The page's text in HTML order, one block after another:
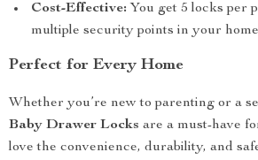
Cost-Effective: You get 5 locks per
multiple security points in your
Perfect for Every Home
Whether you’re new to parenting or a
Baby Drawer Locks are a must-have
love the convenience, durability, and